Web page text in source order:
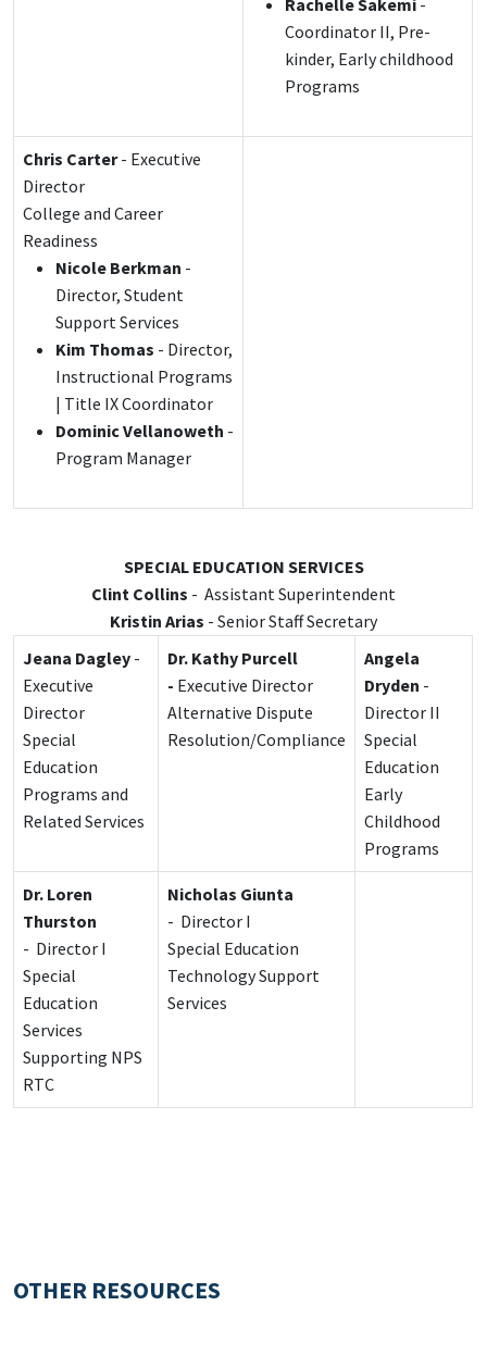
Rachelle Sakemi -
Coordinator II, Pre-
kinder, Early childhood
Programs
Chris Carter- Executive
Director
College and Career
Readiness
Nicole Berkman -
Director, Student
Support Services
Kim Thomas - Director,
Instructional Programs
| Title IX Coordinator
Dominic Vellanoweth -
Program Manager
SPECIAL EDUCATION SERVICES
Clint Collins - Assistant Superintendent
Kristin Arias - Senior Staff Secretary
Jeana Dagley -
Executive
Director
Special
Education
Programs and
Related Services
Dr. Kathy Purcell
- Executive Director
Alternative Dispute
Resolution/Compliance
Angela
Dryden -
Director II
Special
Education
Early
Childhood
Programs
Dr. Loren
Thurston
- Director I
Special
Education
Services
Supporting NPS
RTC
Nicholas Giunta
- Director I
Special Education
Technology Support
Services
OTHER RESOURCES